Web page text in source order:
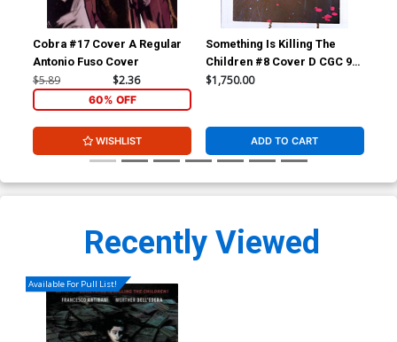
Cobra #17 Cover A Regular
Antonio Fuso Cover
$5.89 $2.36
60% OFF
WISHLIST
Something Is Killing The
Children #8 Cover D CGC 9.6
Incentive Jeff Dekal Variant
$1,750.00
ADD TO CART
Recently Viewed
Available For Pull List!